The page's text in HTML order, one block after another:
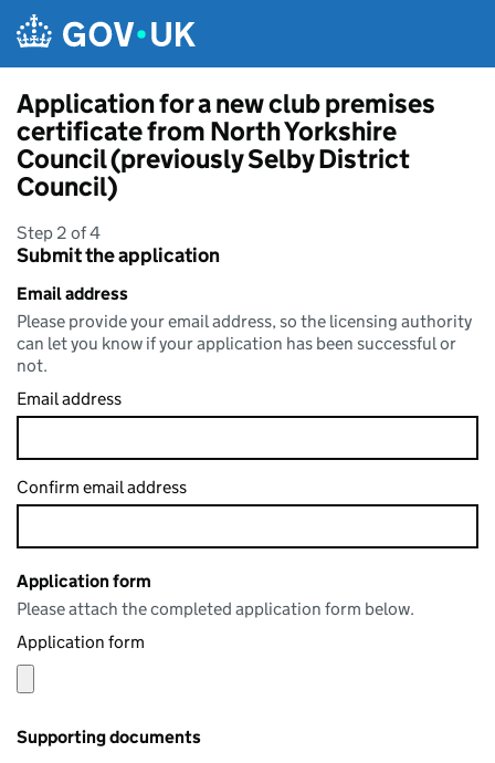
Application for a new club premises
certificate from North Yorkshire
Council (previously Selby District
Council)
Step 2 of 4
Submit the application
Email address
Please provide your email address, so the licensing authority
can let you know if your application has been successful or
not.
Email address
Confirm email address
Application form
Please attach the completed application form below.
Application form
Supporting documents